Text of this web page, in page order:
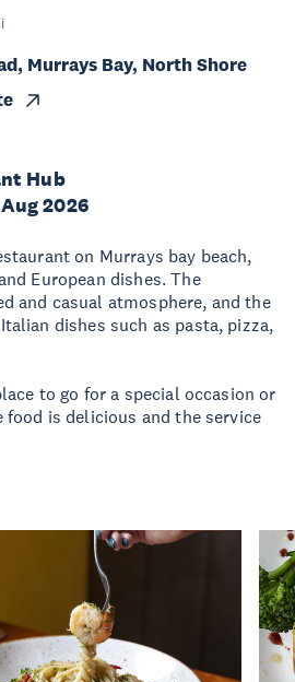
Hub
2026
on Murrays bay beach,
European dishes. The
and casual atmosphere, and the
dishes such as pasta, pizza,
to go for a special occasion or
food is delicious and the service
Murrays Bay, North Shore